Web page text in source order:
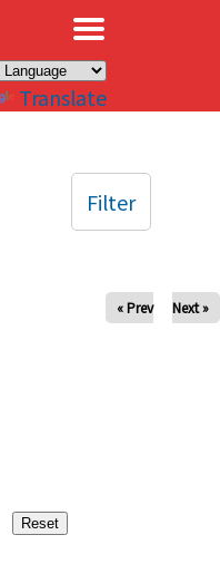
Translate
« Prev Next »
Filter